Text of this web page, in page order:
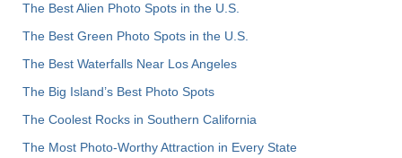
The Best Alien Photo Spots in the U.S.
The Best Green Photo Spots in the U.S.
The Best Waterfalls Near Los Angeles
The Big Island’s Best Photo Spots
The Coolest Rocks in Southern California
The Most Photo-Worthy Attraction in Every State